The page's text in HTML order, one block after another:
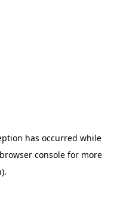
has occurred while
browser console for more